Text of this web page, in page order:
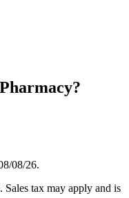
08/26.
tax may apply and is